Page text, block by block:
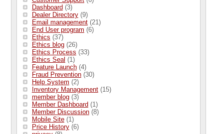
Dashboard (3)
Dealer Directory (9)
Email management (21)
End User program (6)
Ethics (37)
Ethics blog (26)
Ethics Process (33)
Ethics Seal (1)
Feature Launch (4)
Fraud Prevention (30)
Help System (2)
Inventory Management (15)
member blog (3)
Member Dashboard (1)
Member Discussion (8)
Mobile Site (1)
Price History (6)